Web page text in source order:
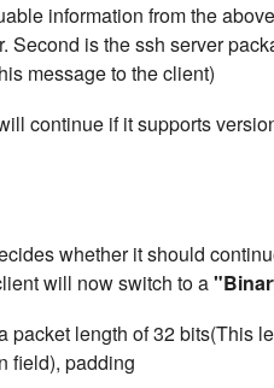
information from the
Second is the ssh server
message to the client)
continue if it supports
whether it should
will now switch to a
packet length of 32 bits(This
field), padding